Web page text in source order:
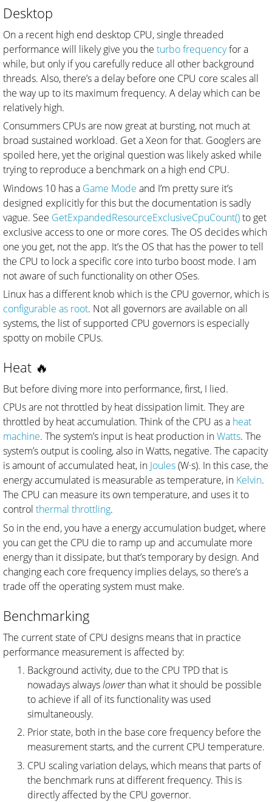
Desktop
On a recent high end desktop CPU, single threaded
performance will likely give you the turbo frequencyfor a
while, but only if you carefully reduce all other background
threads. Also, there’s a delay before one CPU core scales all
the way up to its maximum frequency. A delay which can be
relatively high.
Consummers CPUs are now great at bursting, not much at
broad sustained workload. Get a Xeon for that. Googlers are
spoiled here, yet the original question was likely asked while
trying to reproduce a benchmark on a high end CPU.
Windows 10 has a Game Mode and I’m pretty sure it’s
designed explicitly for this but the documentation is sadly
vague. See GetExpandedResourceExclusiveCpuCount()to get
exclusive access to one or more cores. The OS decides which
one you get, not the app. It’s the OS that has the power to tell
the CPU to lock a specific core into turbo boost mode. I am
not aware of such functionality on other OSes.
Linux has a different knob which is the CPU governor, which is
configurable as root. Not all governors are available on all
systems, the list of supported CPU governors is especially
spotty on mobile CPUs.
Heat 🔥
But before diving more into performance, first, I lied.
CPUs are not throttled by heat dissipation limit. They are
throttled by heat accumulation. Think of the CPU as a heat
machine. The system’s input is heat production inWatts. The
system’s output is cooling, also in Watts, negative. The capacity
is amount of accumulated heat, in Joules(W·s). In this case, the
energy accumulated is measurable as temperature, in Kelvin.
The CPU can measure its own temperature, and uses it to
control thermal throttling.
So in the end, you have a energy accumulation budget, where
you can get the CPU die to ramp up and accumulate more
energy than it dissipate, but that’s temporary by design. And
changing each core frequency implies delays, so there’s a
trade off the operating system must make.
Benchmarking
The current state of CPU designs means that in practice
performance measurement is affected by:
Background activity, due to the CPU TPD that is
nowadays alwayslowerthan what it should be possible
to achieve if all of its functionality was used
simultaneously.
Prior state, both in the base core frequency before the
measurement starts, and the current CPU temperature.
CPU scaling variation delays, which means that parts of
the benchmark runs at different frequency. This is
directly affected by the CPU governor.